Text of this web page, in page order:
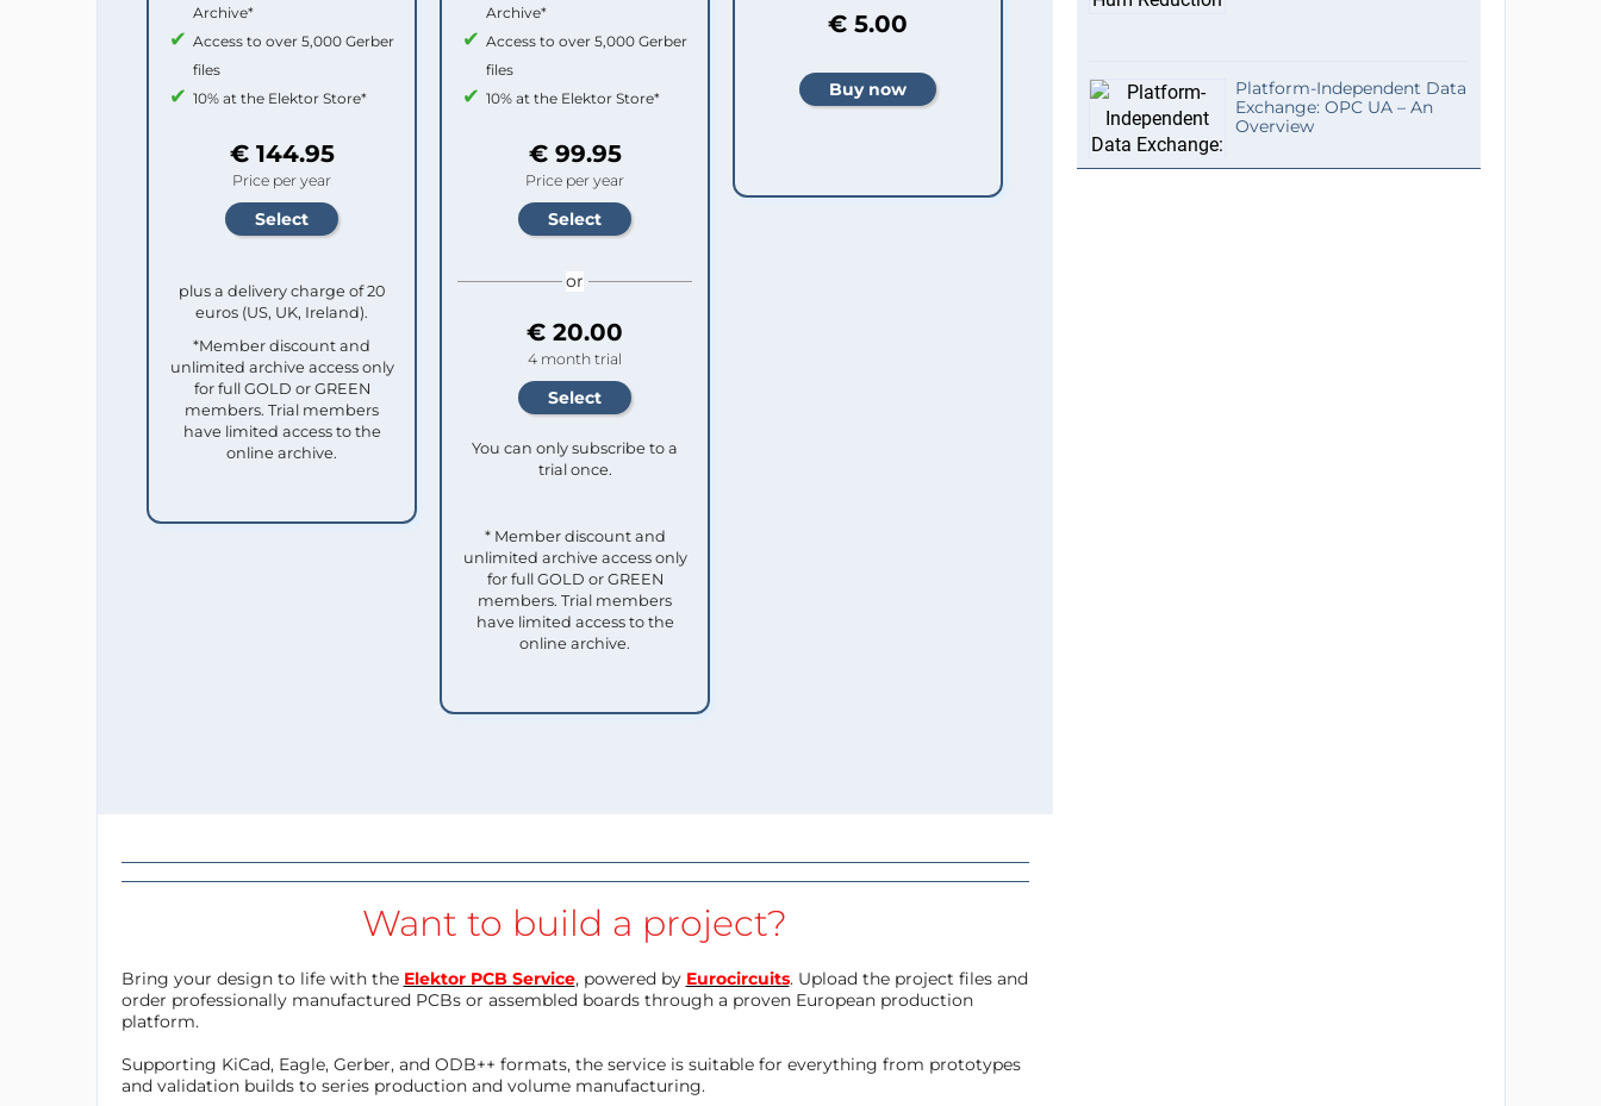
Archive*
Access to over 5,000 Gerber
files
10% at the Elektor Store*
€ 144.95
Price per year
plus a delivery charge of 20
euros (US, UK, Ireland).
*Member discount and
unlimited archive access only
for full GOLD or GREEN
members. Trial members
have limited access to the
online archive.
Archive*
Access to over 5,000 Gerber
files
10% at the Elektor Store*
€ 99.95
Price per year
or
€ 20.00
4 month trial
You can only subscribe to a
trial once.
* Member discount and
unlimited archive access only
for full GOLD or GREEN
members. Trial members
have limited access to the
online archive.
€ 5.00
Want to build a project?
Bring your design to life with the Elektor PCB Service, powered by Eurocircuits. Upload the project files and
order professionally manufactured PCBs or assembled boards through a proven European production
platform.
Supporting KiCad, Eagle, Gerber, and ODB++ formats, the service is suitable for everything from prototypes
and validation builds to series production and volume manufacturing.
Platform-Independent Data
Exchange: OPC UA – An
Overview